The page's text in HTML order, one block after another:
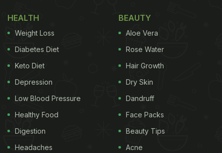
Twitter to expose his wife's long-kept secret and
wrote "My wife just confessed that for her entire
childhood she thought Colonel Sanders' bow tie
was his whole body and now I can't stop seeing a
tiny stick body every time I look at him."
Take a look at the post:
HEALTH
Weight Loss
Diabetes Diet
Keto Diet
Depression
Low Blood Pressure
Healthy Food
Digestion
Headaches
BEAUTY
Aloe Vera
Rose Water
Hair Growth
Dry Skin
Dandruff
Face Packs
Beauty Tips
Acne